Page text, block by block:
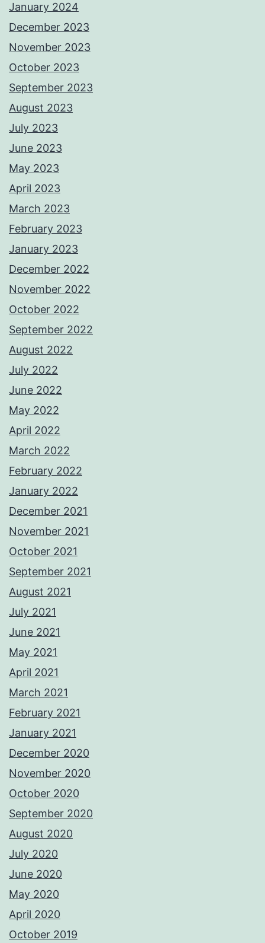
January 2024
December 2023
November 2023
October 2023
September 2023
August 2023
July 2023
June 2023
May 2023
April 2023
March 2023
February 2023
January 2023
December 2022
November 2022
October 2022
September 2022
August 2022
July 2022
June 2022
May 2022
April 2022
March 2022
February 2022
January 2022
December 2021
November 2021
October 2021
September 2021
August 2021
July 2021
June 2021
May 2021
April 2021
March 2021
February 2021
January 2021
December 2020
November 2020
October 2020
September 2020
August 2020
July 2020
June 2020
May 2020
April 2020
October 2019